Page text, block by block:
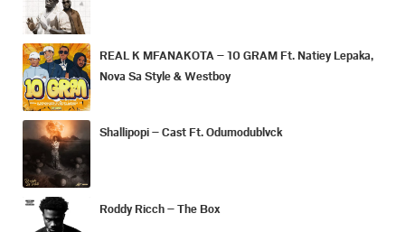
REAL K MFANAKOTA – 10 GRAM Ft. Natiey Lepaka,
Nova Sa Style & Westboy
Shallipopi – Cast Ft. Odumodublvck
Roddy Ricch – The Box